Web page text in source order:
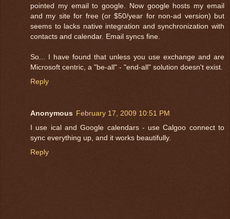
pointed my email to google. Now google hosts my email
and my site for free (or $50/year for non-ad version) but
seems to lacks native integration and synchronization with
contacts and calendar. Email syncs fine.
So... I have found that unless you use exchange and are
Microsoft centric, a "be-all" - "end-all" solution doesn't exist.
Reply
Anonymous February 17, 2009 10:51 PM
I use ical and Google calendars - use Calgoo connect to
sync everything up, and it works beautifully.
Reply